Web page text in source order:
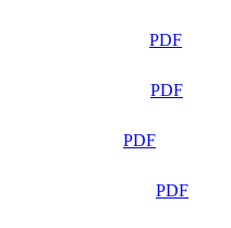
PDF
PDF
PDF
PDF